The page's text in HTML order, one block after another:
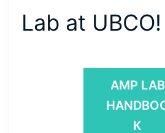
Lab at UBCO!
AMP LAB
K